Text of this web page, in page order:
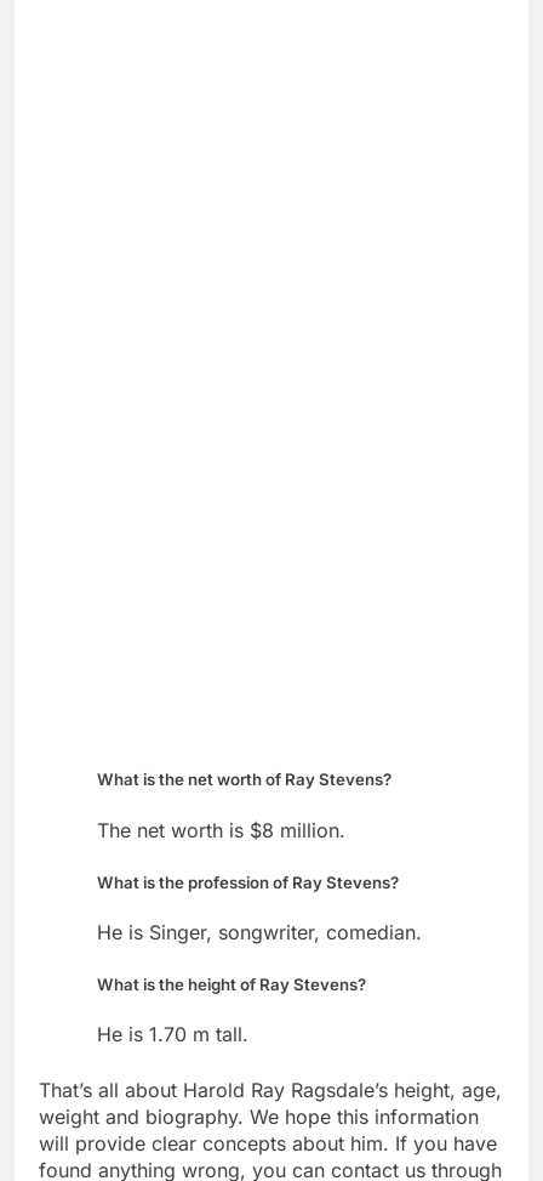
What is the net worth of Ray Stevens?
The net worth is $8 million.
What is the profession of Ray Stevens?
He is Singer, songwriter, comedian.
What is the height of Ray Stevens?
He is 1.70 m tall.
That’s all about Harold Ray Ragsdale’s height, age,
weight and biography. We hope this information
will provide clear concepts about him. If you have
found anything wrong, you can contact us through